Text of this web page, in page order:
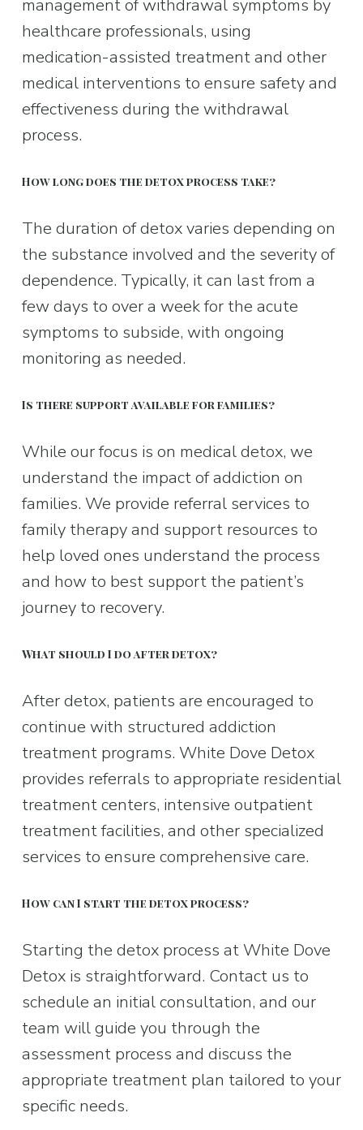
healthcare professionals, using
medication-assisted treatment and other
medical interventions to ensure safety and
effectiveness during the withdrawal
process.
How long does the detox process take?
The duration of detox varies depending on
the substance involved and the severity of
dependence. Typically, it can last from a
few days to over a week for the acute
symptoms to subside, with ongoing
monitoring as needed.
Is there support available for families?
While our focus is on medical detox, we
understand the impact of addiction on
families. We provide referral services to
family therapy and support resources to
help loved ones understand the process
and how to best support the patient’s
journey to recovery.
What should I do after detox?
After detox, patients are encouraged to
continue with structured addiction
treatment programs. White Dove Detox
provides referrals to appropriate residential
treatment centers, intensive outpatient
treatment facilities, and other specialized
services to ensure comprehensive care.
How can I start the detox process?
Starting the detox process at White Dove
Detox is straightforward. Contact us to
schedule an initial consultation, and our
team will guide you through the
assessment process and discuss the
appropriate treatment plan tailored to your
specific needs.